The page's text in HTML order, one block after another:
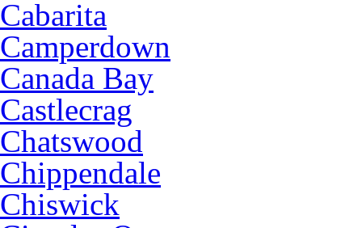
Cabarita
Camperdown
Canada Bay
Castlecrag
Chatswood
Chippendale
Chiswick